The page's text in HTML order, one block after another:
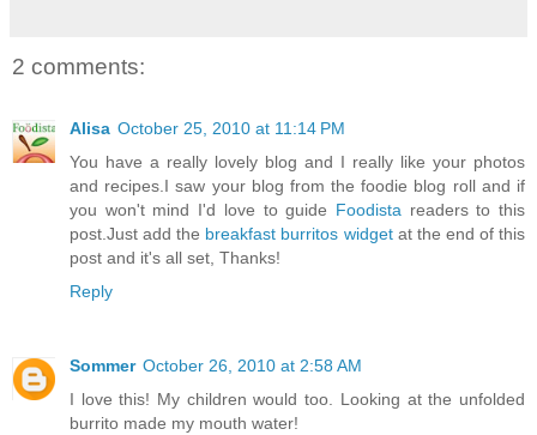
2 comments:
Alisa October 25, 2010 at 11:14 PM
You have a really lovely blog and I really like your photos
and recipes.I saw your blog from the foodie blog roll and if
you won't mind I'd love to guide Foodistareaders to this
post.Just add the breakfast burritos widgetat the end of this
post and it's all set, Thanks!
Reply
Sommer October 26, 2010 at 2:58 AM
I love this! My children would too. Looking at the unfolded
burrito made my mouth water!